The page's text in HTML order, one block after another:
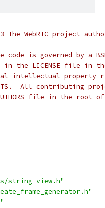
WebRTC project
code is governed by a
in the LICENSE file in
intellectual property
All contributing
file in the root
string_view.h"